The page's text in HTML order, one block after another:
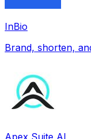
InBio
Brand, shorten,
Apex Suite AI